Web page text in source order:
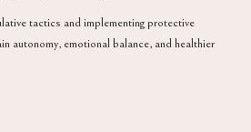
tactics and implementing protective
autonomy, emotional balance, and healthier